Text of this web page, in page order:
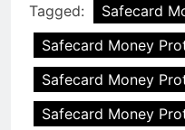
Tagged:
Safecard
Safecard Money
Safecard Money
Safecard Money